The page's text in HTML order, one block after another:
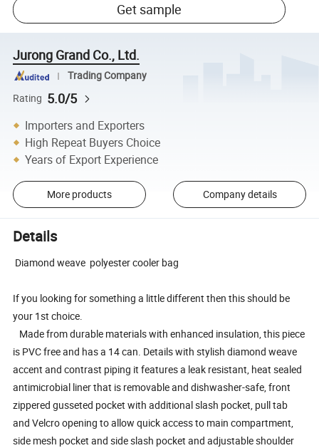
Get sample
Jurong Grand Co., Ltd.
Trading Company
Rating 5.0/5
Importers and Exporters
High Repeat Buyers Choice
Years of Export Experience
More products Company details
Details
Diamond weave polyester cooler bag
If you looking for something a little different then this should be
your 1st choice.
Made from durable materials with enhanced insulation, this piece
is PVC free and has a 14 can. Details with stylish diamond weave
accent and contrast piping it features a leak resistant, heat sealed
antimicrobial liner that is removable and dishwasher-safe, front
zippered gusseted pocket with additional slash pocket, pull tab
and Velcro opening to allow quick access to main compartment,
side mesh pocket and side slash pocket and adjustable shoulder